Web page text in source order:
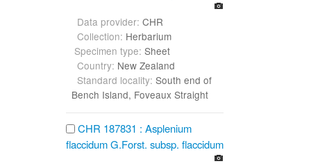
Data provider: CHR
Collection: Herbarium
Specimen type: Sheet
Country: New Zealand
Standard locality: South end of
Bench Island, Foveaux Straight
CHR 187831 : Asplenium
flaccidum G.Forst. subsp. flaccidum